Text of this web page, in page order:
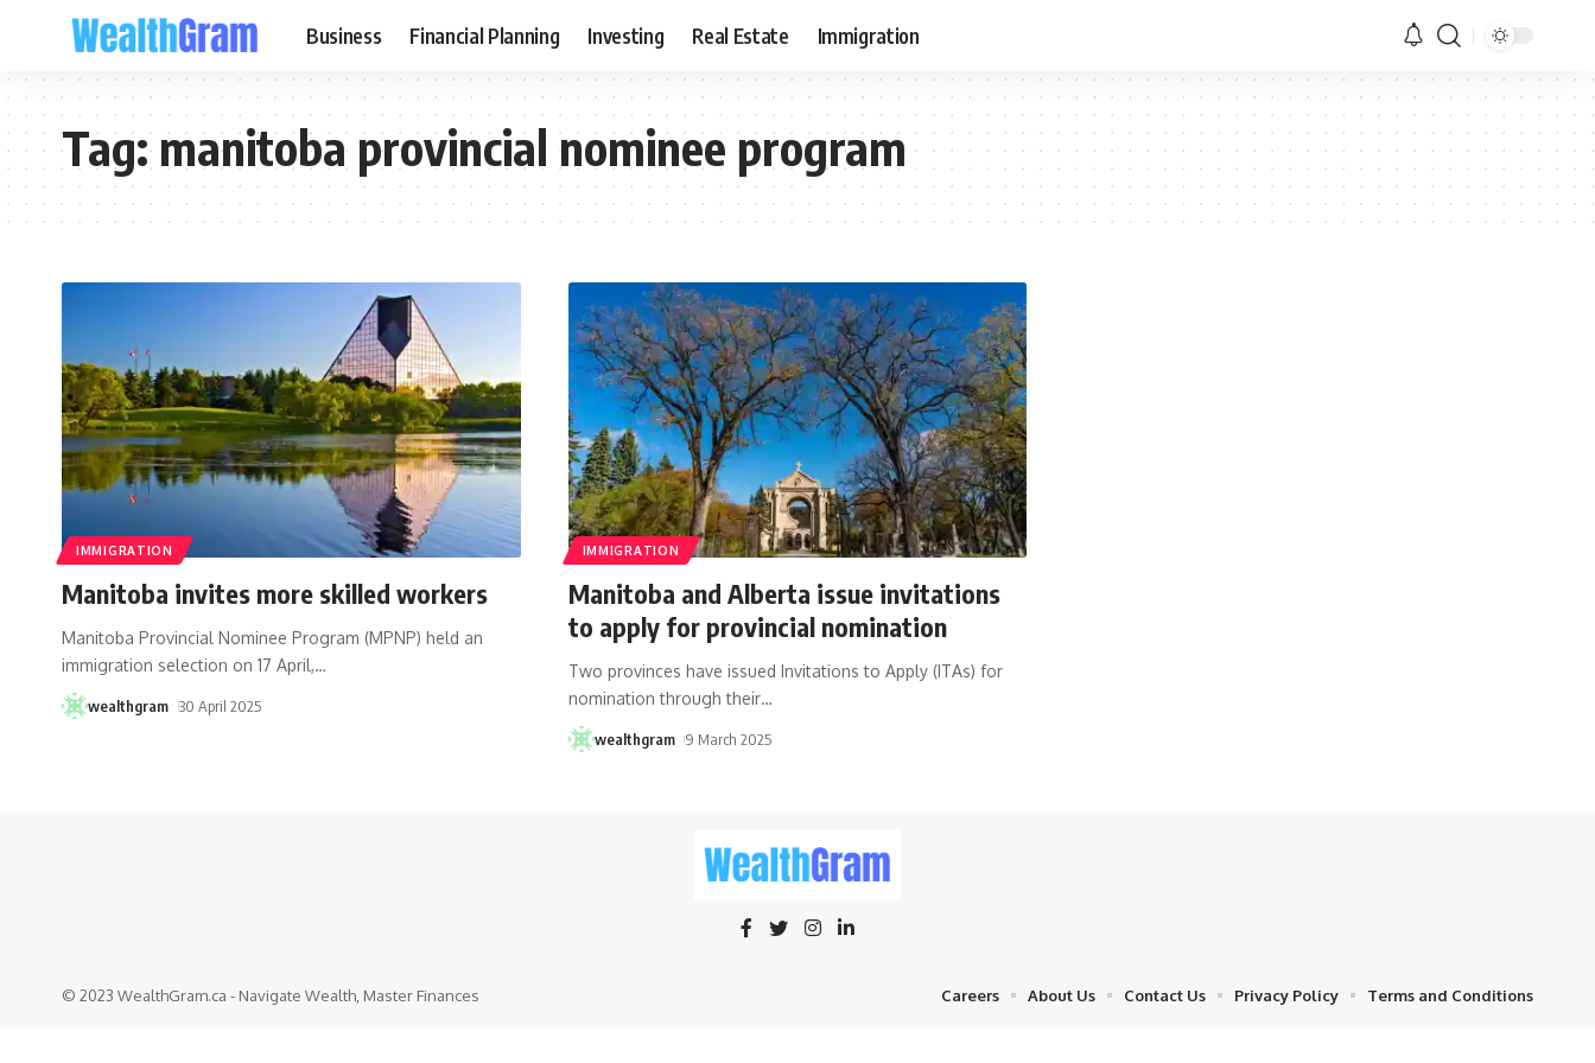
Business Financial Planning Investing Real Estate Immigration
Tag:manitoba provincial nominee program
IMMIGRATION
Manitoba invites more skilled workers
Manitoba Provincial Nominee Program (MPNP) held an
immigration selection on 17 April,…
wealthgram 30 April 2025
IMMIGRATION
Manitoba and Alberta issue invitations
to apply for provincial nomination
Two provinces have issued Invitations to Apply (ITAs) for
nomination through their…
wealthgram 9 March 2025
© 2023 WealthGram.ca - Navigate Wealth, Master Finances Careers About Us Contact Us Privacy Policy Terms and Conditions